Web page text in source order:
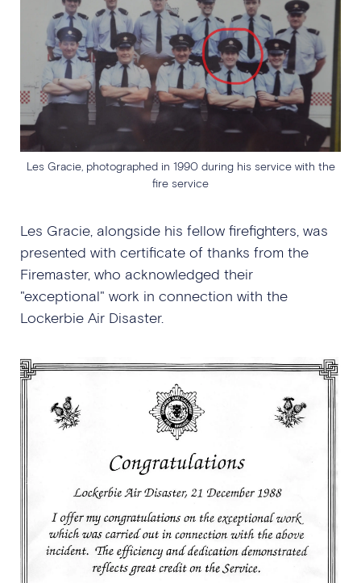
Les Gracie, photographed in 1990 during his service with the
fire service
Les Gracie, alongside his fellow firefighters, was
presented with certificate of thanks from the
Firemaster, who acknowledged their
"exceptional" work in connection with the
Lockerbie Air Disaster.